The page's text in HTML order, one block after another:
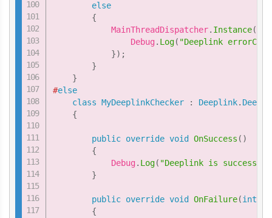
else
{
            MainThreadDispatcher
. Instance(
                Debug
. Log( "Deeplink
}) ;
}
}
#else
class MyDeeplinkChecker : Deeplink.
{
public override void OnSuccess ( )
{
            Debug
. Log( "Deeplink is
}
public override void OnFailure(int
{